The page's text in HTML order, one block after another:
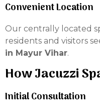
Convenient Location
Our centrally located
residents and visitors
in Mayur Vihar.
How Jacuzzi
Initial Consultation